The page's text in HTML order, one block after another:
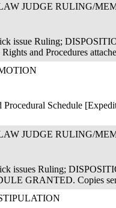
JUDGE RULING/
issue Ruling;
and Procedures
Schedule
JUDGE RULING/
issues Ruling;
GRANTED. Copies